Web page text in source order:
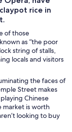
rice in
of those
as “the poor
string of stalls,
locals and visitors
the faces of
Street makes
Chinese
market is worth
looking to buy